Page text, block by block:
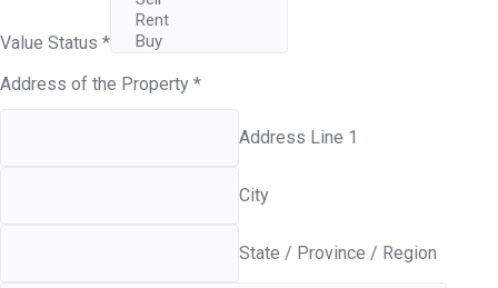
Value Status *
Address of the Property *
Address Line 1
City
State / Province / Region